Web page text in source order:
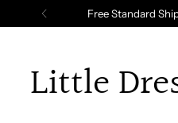
Free Standard
Little